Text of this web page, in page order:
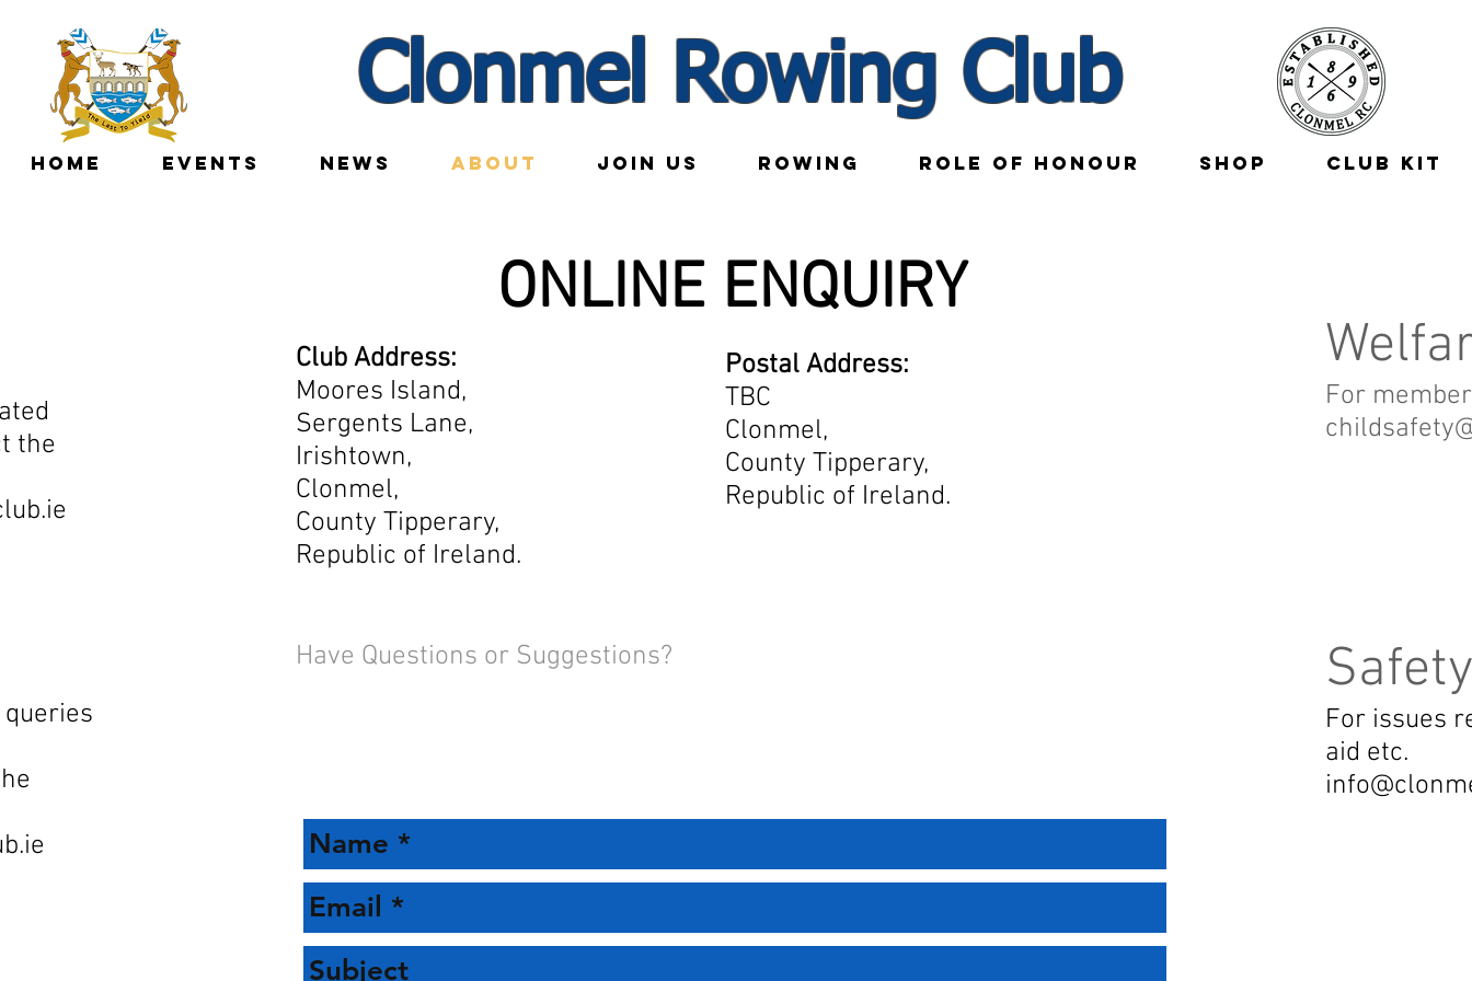
Clonmel Rowing Club
the
ONLINE ENQUIRY
Club Address:
Moores Island,
Sergents Lane,
Irishtown,
Clonmel,
County Tipperary,
Republic of Ireland.
Have Questions or Suggestions?
Postal Address:
TBC
Clonmel,
County Tipperary,
Republic of Ireland.
For
For issues
aid etc.
info@clonm
HOME EVENTS NEWS ABOUT JOIN US ROWING ROLE OF HONOUR SHOP CLUB KIT